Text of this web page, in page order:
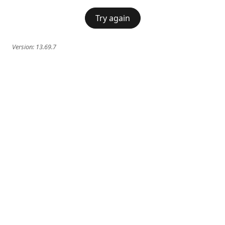
Try again
Version: 13.69.7